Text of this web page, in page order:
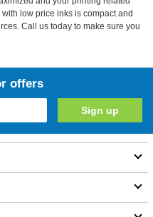
low price inks is compact and
Call us today to make sure you
offers